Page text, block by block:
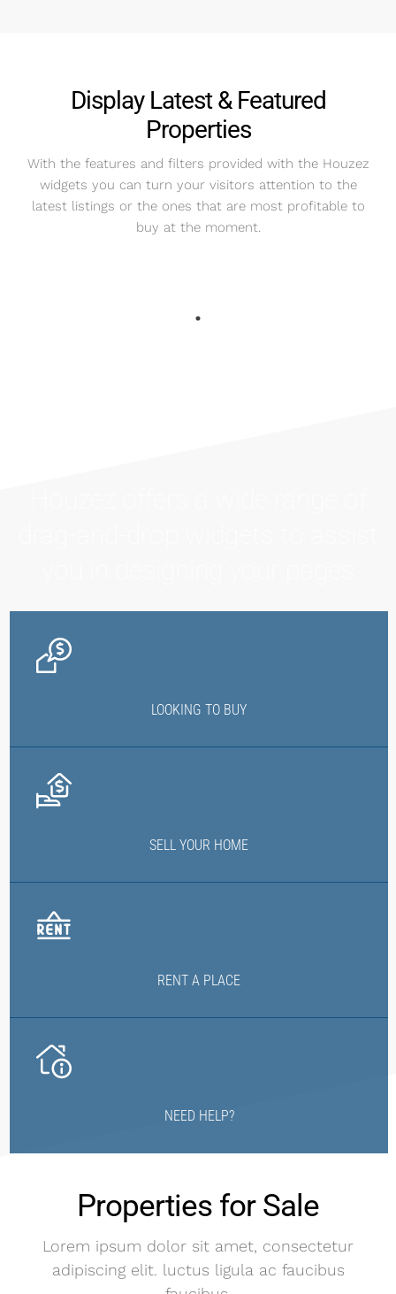
Display Latest & Featured
Properties
With the features and filters provided with the Houzez
widgets you can turn your visitors attention to the
latest listings or the ones that are most profitable to
buy at the moment.
LOOKING TO BUY
SELL YOUR HOME
RENT A PLACE
NEED HELP?
Properties for Sale
Lorem ipsum dolor sit amet, consectetur
adipiscing elit. luctus ligula ac faucibus